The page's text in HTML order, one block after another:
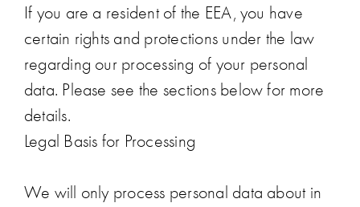
If you are a resident of the EEA, you have
certain rights and protections under the law
regarding our processing of your personal
data. Please see the sections below for more
details.
Legal Basis for Processing
We will only process personal data about in